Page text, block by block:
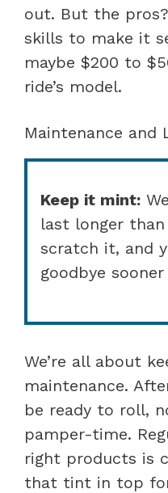
out. But the
skills to make it
maybe $200 to
ride’s model.
Maintenance and
Keep it mint:
last longer
scratch it, and
goodbye
We’re all about
maintenance.
be ready to roll,
pamper-time.
right products is
that tint in top